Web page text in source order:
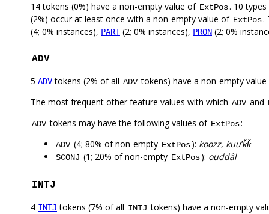
14 tokens (0%) have a non-empty value of ExtPos. 10
(2%) occur at least once with a non-empty value of ExtPos.
(4; 0% instances), PART(2; 0% instances), PRON (2; 0%
ADV
5 ADVtokens (2% of all ADV tokens) have a non-empty
The most frequent other feature values with which ADV and
ADV tokens may have the following values of ExtPos:
ADV (4; 80% of non-empty ExtPos): koozz, kuuʹǩǩ
SCONJ (1; 20% of non-empty ExtPos): ouddâl
INTJ
4 INTJ tokens (7% of all INTJ tokens) have a non-empty